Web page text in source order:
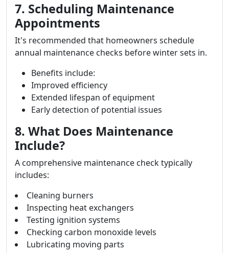
7. Scheduling Maintenance
Appointments
It's recommended that homeowners schedule
annual maintenance checks before winter sets in.
Benefits include:
Improved efficiency
Extended lifespan of equipment
Early detection of potential issues
8. What Does Maintenance
Include?
A comprehensive maintenance check typically
includes:
Cleaning burners
Inspecting heat exchangers
Testing ignition systems
Checking carbon monoxide levels
Lubricating moving parts